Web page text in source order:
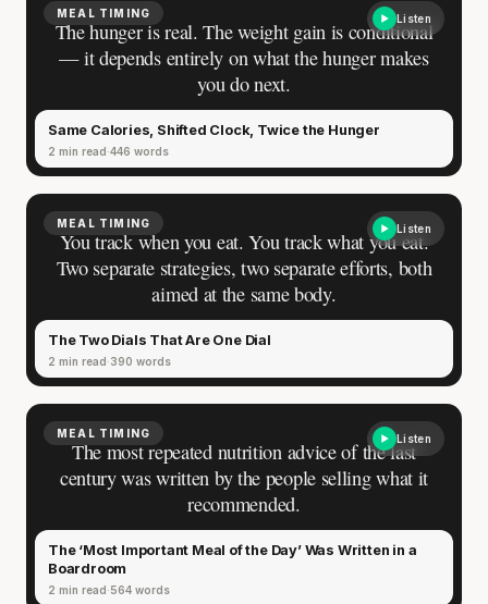
have never once seen who measured it.
MEAL TIMING Listen
The hunger is real. The weight gain is conditional
— it depends entirely on what the hunger makes
you do next.
Same Calories, Shifted Clock, Twice the Hunger
2 min read 446 words
MEAL TIMING Listen
You track when you eat. You track what you eat.
Two separate strategies, two separate efforts, both
aimed at the same body.
The Two Dials That Are One Dial
2 min read 390 words
MEAL TIMING Listen
The most repeated nutrition advice of the last
century was written by the people selling what it
recommended.
The ‘Most Important Meal of the Day’ Was Written in a
Boardroom
2 min read 564 words